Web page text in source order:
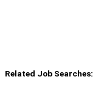
Related Job Searches: